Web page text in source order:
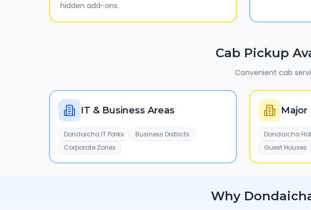
hidden add-ons.
Cab Pickup
Convenient cab
IT & Business Areas
Dondaicha IT Parks
Business Districts
Corporate Zones
Major
Dondaicha
Guest Houses
Why